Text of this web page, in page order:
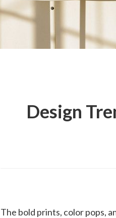
Design
The bold prints, color pops,